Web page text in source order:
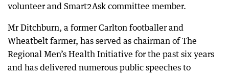
volunteer and Smart2Ask committee member.
Mr Ditchburn, a former Carlton footballer and
Wheatbelt farmer, has served as chairman of The
Regional Men’s Health Initiative for the past six years
and has delivered numerous public speeches to